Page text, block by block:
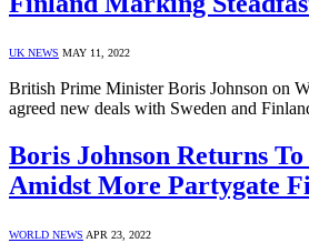
UK NEWS MAY 11, 2022
British Prime Minister Boris Johnson on
agreed new deals with Sweden and
Boris Johnson Returns
Amidst More Partygate
WORLD NEWS APR 23, 2022